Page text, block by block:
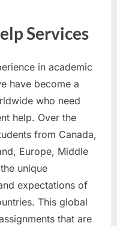
Services
in academic
have become a
who need
help. Over the
from Canada,
Europe, Middle
unique
expectations of
This global
that are